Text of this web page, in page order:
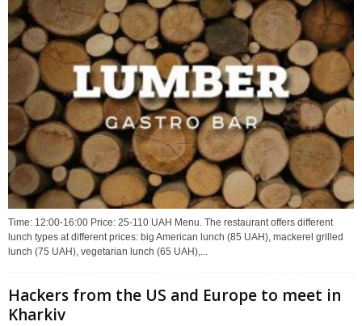
Time: 12:00-16:00 Price: 25-110 UAH Menu. The restaurant offers different
lunch types at different prices: big American lunch (85 UAH), mackerel grilled
lunch (75 UAH), vegetarian lunch (65 UAH),...
Hackers from the US and Europe to meet in
Kharkiv